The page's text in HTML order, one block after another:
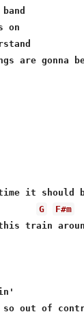
on
are gonna
it should
G F#m
train
so out of